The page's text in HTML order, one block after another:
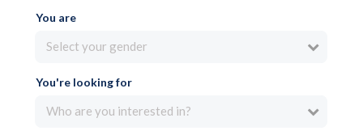
You are
Select your gender
You're looking for
Who are you interested in?